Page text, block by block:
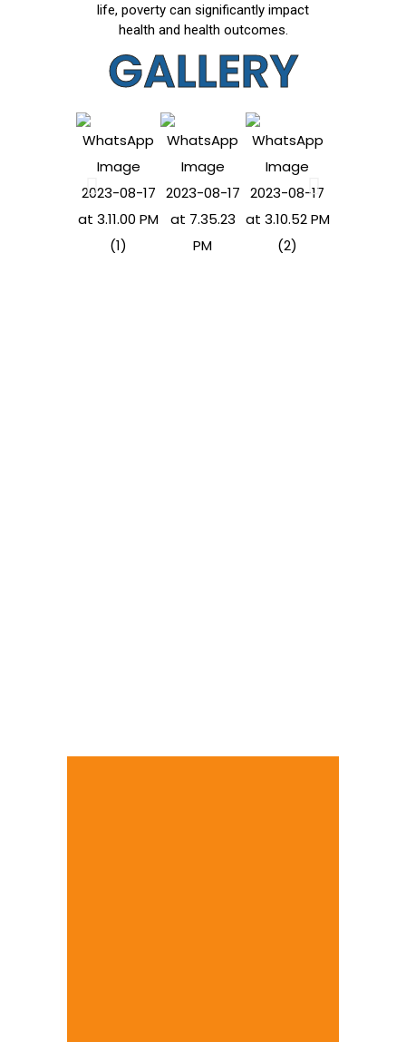
life, poverty can significantly impact
health and health outcomes.
GALLERY